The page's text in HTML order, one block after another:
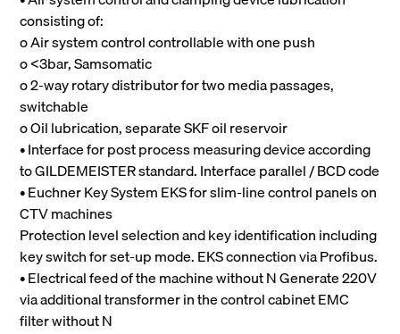
consisting of:
o Air system control controllable with one push
o <3bar, Samsomatic
o 2-way rotary distributor for two media passages,
switchable
o Oil lubrication, separate SKF oil reservoir
• Interface for post process measuring device according
to GILDEMEISTER standard. Interface parallel / BCD code
• Euchner Key System EKS for slim-line control panels on
CTV machines
Protection level selection and key identification including
key switch for set-up mode. EKS connection via Profibus.
• Electrical feed of the machine without N Generate 220V
via additional transformer in the control cabinet EMC
filter without N